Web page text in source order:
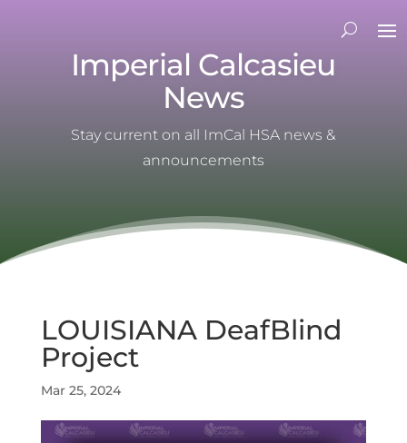
Imperial Calcasieu
News
Stay current on all ImCal HSA news &
announcements
LOUISIANA DeafBlind
Project
Mar 25, 2024